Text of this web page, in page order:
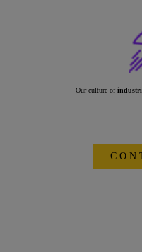
Our culture of